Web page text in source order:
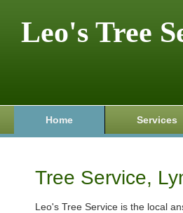
Leo's Tree
Home Services
Tree Service,
Leo's Tree Service is the local